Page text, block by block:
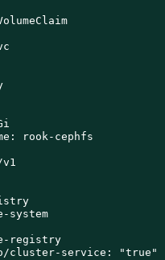
rook-cephfs
system
registry
cluster-service: "true"